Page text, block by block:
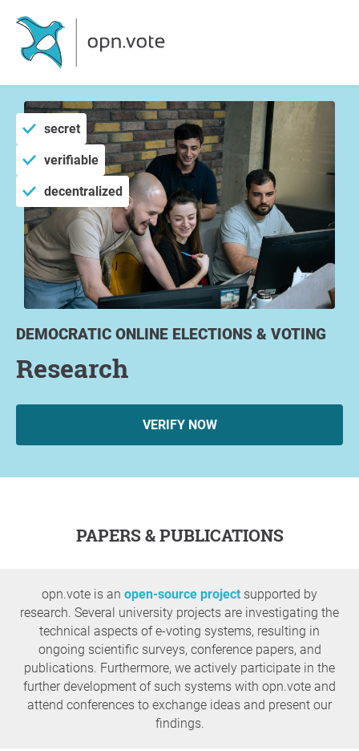
DEMOCRATIC ONLINE ELECTIONS & VOTING
Research
VERIFY NOW
secret
verifiable
decentralized
PAPERS & PUBLICATIONS
opn.vote is an open-source project supported by
research. Several university projects are investigating the
technical aspects of e-voting systems, resulting in
ongoing scientific surveys, conference papers, and
publications. Furthermore, we actively participate in the
further development of such systems with opn.vote and
attend conferences to exchange ideas and present our
findings.